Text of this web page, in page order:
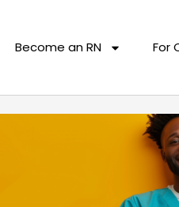
Become an RN For